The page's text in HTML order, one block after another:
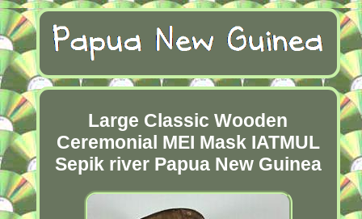
Large Classic Wooden
Ceremonial MEI Mask IATMUL
Sepik river Papua New Guinea